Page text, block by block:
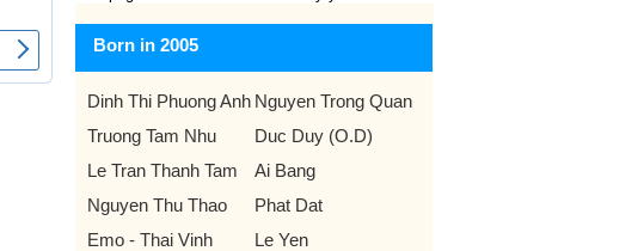
Born in 2005
Dinh Thi Phuong Anh Nguyen Trong Quan
Truong Tam Nhu
Duc Duy (O.D)
Le Tran Thanh Tam
Ai Bang
Nguyen Thu Thao
Phat Dat
Emo - Thai Vinh
Le Yen